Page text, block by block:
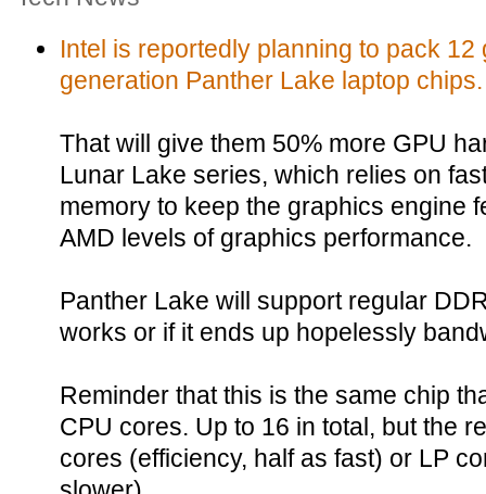
Intel is reportedly planning to pack
generation Panther Lake laptop chips.
That will give them 50% more GPU
Lunar Lake series, which relies on
memory to keep the graphics engine
AMD levels of graphics performance.
Panther Lake will support regular
works or if it ends up hopelessly
Reminder that this is the same chip
CPU cores. Up to 16 in total, but the
cores (efficiency, half as fast) or LP